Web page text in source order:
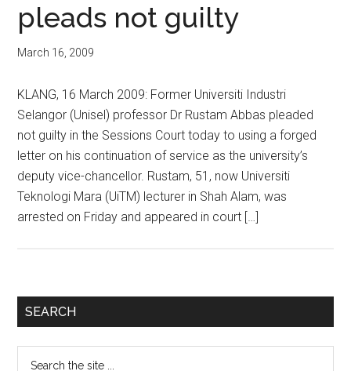
pleads not guilty
March 16, 2009
KLANG, 16 March 2009: Former Universiti Industri
Selangor (Unisel) professor Dr Rustam Abbas pleaded
not guilty in the Sessions Court today to using a forged
letter on his continuation of service as the university’s
deputy vice-chancellor. Rustam, 51, now Universiti
Teknologi Mara (UiTM) lecturer in Shah Alam, was
arrested on Friday and appeared in court […]
Primary
SEARCH